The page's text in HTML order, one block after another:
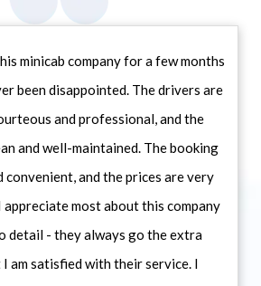
minicab company for a few months
been disappointed. The drivers are
and professional, and the
and well-maintained. The booking
convenient, and the prices are very
most about this company
detail - they always go the extra
am satisfied with their service. I